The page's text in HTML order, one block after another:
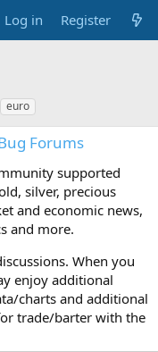
Log in Register
euro
Forums
supported
silver, precious
and economic news,
and more.
When you
enjoy additional
charts and additional
trade/barter with the